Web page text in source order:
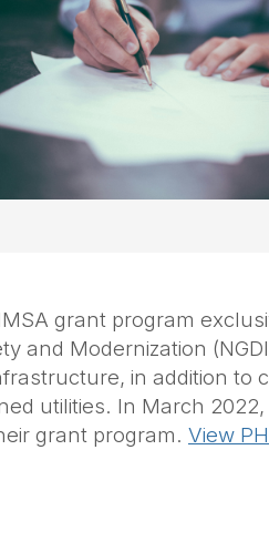
grant program
and Modernization
in addition to
utilities. In March 2022,
grant program. View